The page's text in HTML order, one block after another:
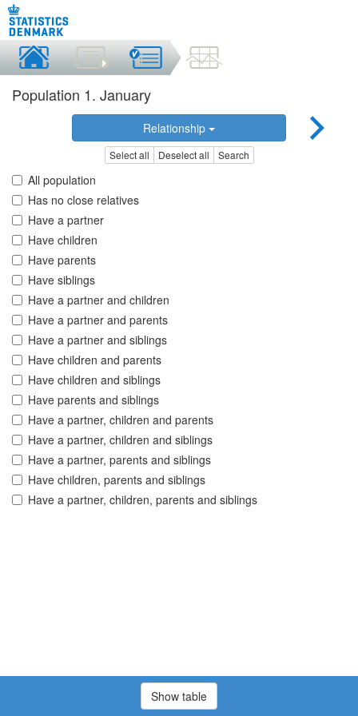
Population 1. January
Relationship
Select all Deselect all Search
All population
Has no close relatives
Have a partner
Have children
Have parents
Have siblings
Have a partner and children
Have a partner and parents
Have a partner and siblings
Have children and parents
Have children and siblings
Have parents and siblings
Have a partner, children and parents
Have a partner, children and siblings
Have a partner, parents and siblings
Have children, parents and siblings
Have a partner, children, parents and siblings
Show table